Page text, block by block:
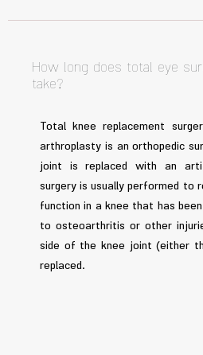
How long does total eye
take?
Total knee replacement
arthroplasty is an orthopedic
joint is replaced with an
surgery is usually performed to
function in a knee that has
to osteoarthritis or other
side of the knee joint (either
replaced.